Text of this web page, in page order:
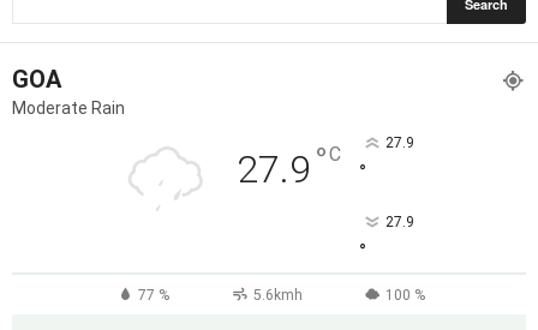
GOA
Moderate Rain
27.9 °C 27.9
°
27.9
°
77 % 5.6kmh 100 %